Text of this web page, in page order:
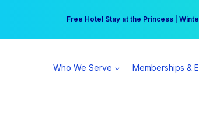
Free Hotel Stay at the Princess |
Your practice can earn $555 more per
Who We Serve Memberships &